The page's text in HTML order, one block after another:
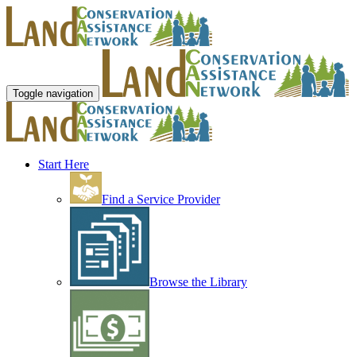
Toggle navigation
Start Here
Find a Service Provider
Browse the Library